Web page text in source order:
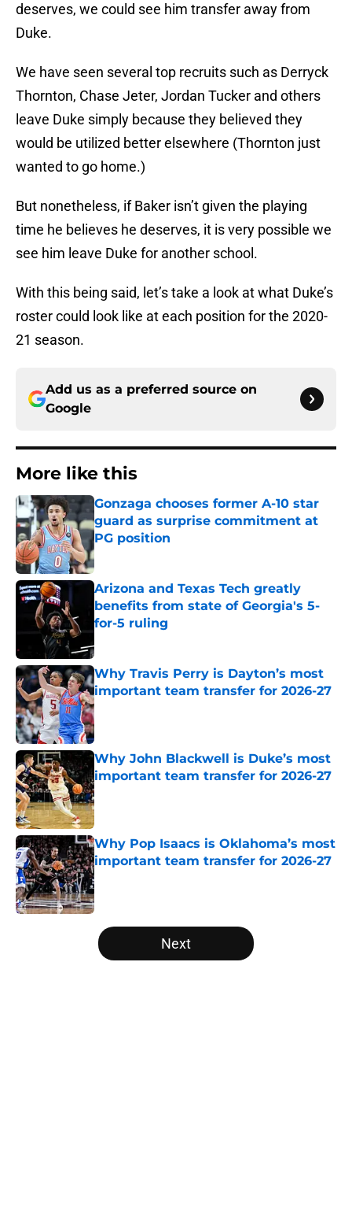
deserves, we could see him transfer away from
Duke.
We have seen several top recruits such as Derryck
Thornton, Chase Jeter, Jordan Tucker and others
leave Duke simply because they believed they
would be utilized better elsewhere (Thornton just
wanted to go home.)
But nonetheless, if Baker isn’t given the playing
time he believes he deserves, it is very possible we
see him leave Duke for another school.
With this being said, let’s take a look at what Duke’s
roster could look like at each position for the 2020-
21 season.
Add us as a preferred source on
Google
More like this
Gonzaga chooses former A-10 star
guard as surprise commitment at
PG position
Published by on Invalid Date
Arizona and Texas Tech greatly
benefits from state of Georgia's 5-
for-5 ruling
Why Travis Perry is Dayton’s most
important team transfer for 2026-27
Published by on Invalid Date
Why John Blackwell is Duke’s most
important team transfer for 2026-27
Published by on Invalid Date
Why Pop Isaacs is Oklahoma’s most
important team transfer for 2026-27
Published by on Invalid Date
5 related articles loaded
Next